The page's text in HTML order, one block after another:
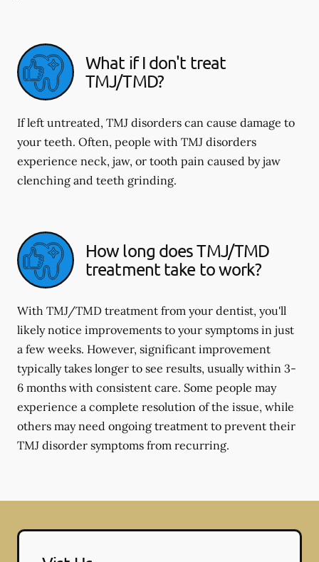
What if I don't treat
TMJ/TMD?
If left untreated, TMJ disorders can cause damage to
your teeth. Often, people with TMJ disorders
experience neck, jaw, or tooth pain caused by jaw
clenching and teeth grinding.
How long does TMJ/TMD
treatment take to work?
With TMJ/TMD treatment from your dentist, you'll
likely notice improvements to your symptoms in just
a few weeks. However, significant improvement
typically takes longer to see results, usually within 3-
6 months with consistent care. Some people may
experience a complete resolution of the issue, while
others may need ongoing treatment to prevent their
TMJ disorder symptoms from recurring.